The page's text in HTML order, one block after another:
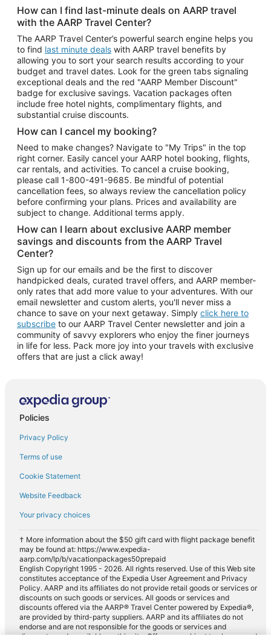
How can I find last-minute deals on AARP travel
with the AARP Travel Center?
The AARP Travel Center’s powerful search engine helps you
to find last minute deals with AARP travel benefits by
allowing you to sort your search results according to your
budget and travel dates. Look for the green tabs signaling
exceptional deals and the red "AARP Member Discount"
badge for exclusive savings. Vacation packages often
include free hotel nights, complimentary flights, and
substantial cruise discounts.
How can I cancel my booking?
Need to make changes? Navigate to "My Trips" in the top
right corner. Easily cancel your AARP hotel booking, flights,
car rentals, and activities. To cancel a cruise booking,
please call 1-800-491-9685. Be mindful of potential
cancellation fees, so always review the cancellation policy
before confirming your plans. Prices and availability are
subject to change. Additional terms apply.
How can I learn about exclusive AARP member
savings and discounts from the AARP Travel
Center?
Sign up for our emails and be the first to discover
handpicked deals, curated travel offers, and AARP member-
only rates that add more value to your adventures. With our
email newsletter and custom alerts, you'll never miss a
chance to save on your next getaway. Simply click here to
subscribe to our AARP Travel Center newsletter and join a
community of savvy explorers who enjoy the finer journeys
in life for less. Pack more joy into your travels with exclusive
offers that are just a click away!
Policies
Privacy Policy
Terms of use
Cookie Statement
Website Feedback
Your privacy choices
† More information about the $50 gift card with flight package benefit
may be found at: https://www.expedia-
aarp.com/lp/b/vacationpackages50prepaid
English Copyright 1995 - 2026. All rights reserved. Use of this Web site
constitutes acceptance of the Expedia User Agreement and Privacy
Policy. AARP and its affiliates do not provide retail goods or services or
discounts on such goods or services. All goods or services and
discounts offered via the AARP® Travel Center powered by Expedia®,
are provided by third-party suppliers. AARP and its affiliates do not
endorse and are not responsible for the goods or services and
discounts made available on this site. Offers are subject to change and